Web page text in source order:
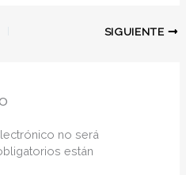
SIGUIENTE
no será
están